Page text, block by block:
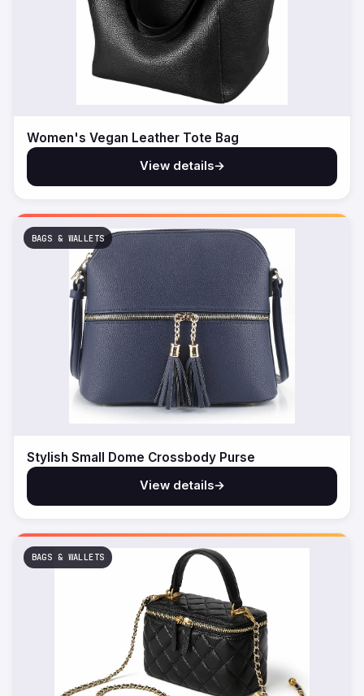
Women's Vegan Leather Tote Bag
View details→
BAGS & WALLETS
Stylish Small Dome Crossbody Purse
View details→
BAGS & WALLETS